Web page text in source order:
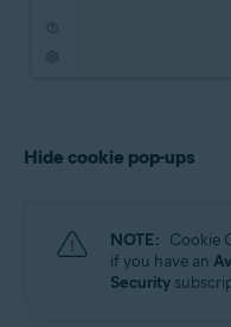
Hide cookie pop-ups
NOTE: Cookie
if you have an
Security